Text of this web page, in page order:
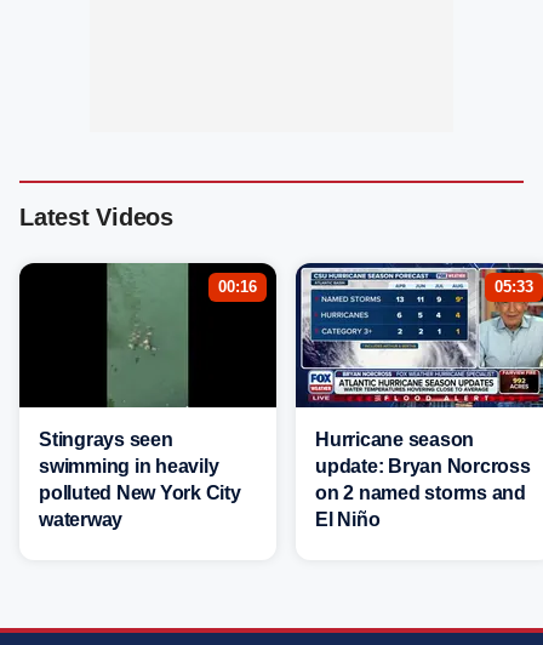
Latest Videos
00:16
Stingrays seen
swimming in heavily
polluted New York City
waterway
05:33
Hurricane season
update: Bryan Norcross
on 2 named storms and
El Niño